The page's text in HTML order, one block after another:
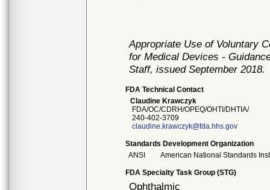
Appropriate Use of Voluntary
for Medical Devices -
Staff, issued September 2018.
FDA Technical Contact
Claudine Krawczyk
FDA/OC/CDRH/OPEQ/OHTI/DHTIA/
240-402-3709
claudine.krawczyk@fda.hhs.gov
Standards Development Organization
ANSI
American National Standards
FDA Specialty Task Group (STG)
Ophthalmic